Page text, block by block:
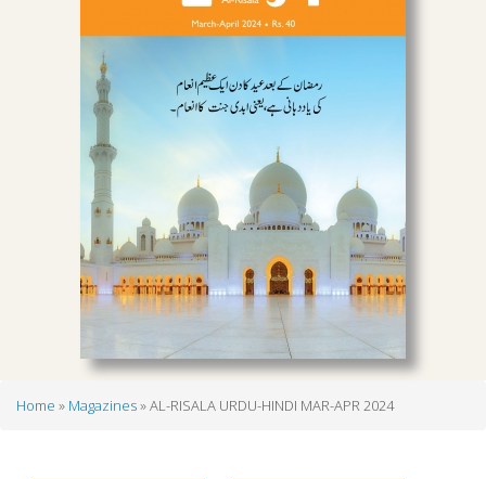
Home Magazines AL-RISALA URDU-HINDI MAR-APR 2024